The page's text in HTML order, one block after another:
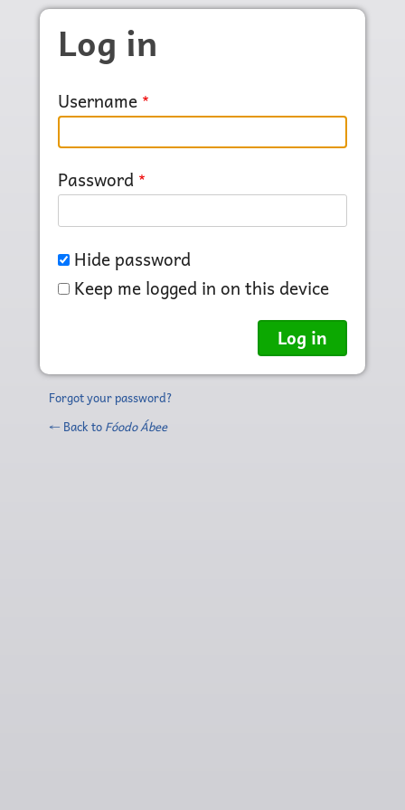
Skip to main content
Log in
Username
Password
Hide password
Keep me logged in on this device
Forgot your password?
← Back toFóodo Ábee